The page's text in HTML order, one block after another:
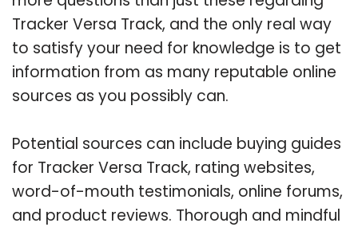
Tracker Versa Track, and the only real way
to satisfy your need for knowledge is to get
information from as many reputable online
sources as you possibly can.
Potential sources can include buying guides
for Tracker Versa Track, rating websites,
word-of-mouth testimonials, online forums,
and product reviews. Thorough and mindful